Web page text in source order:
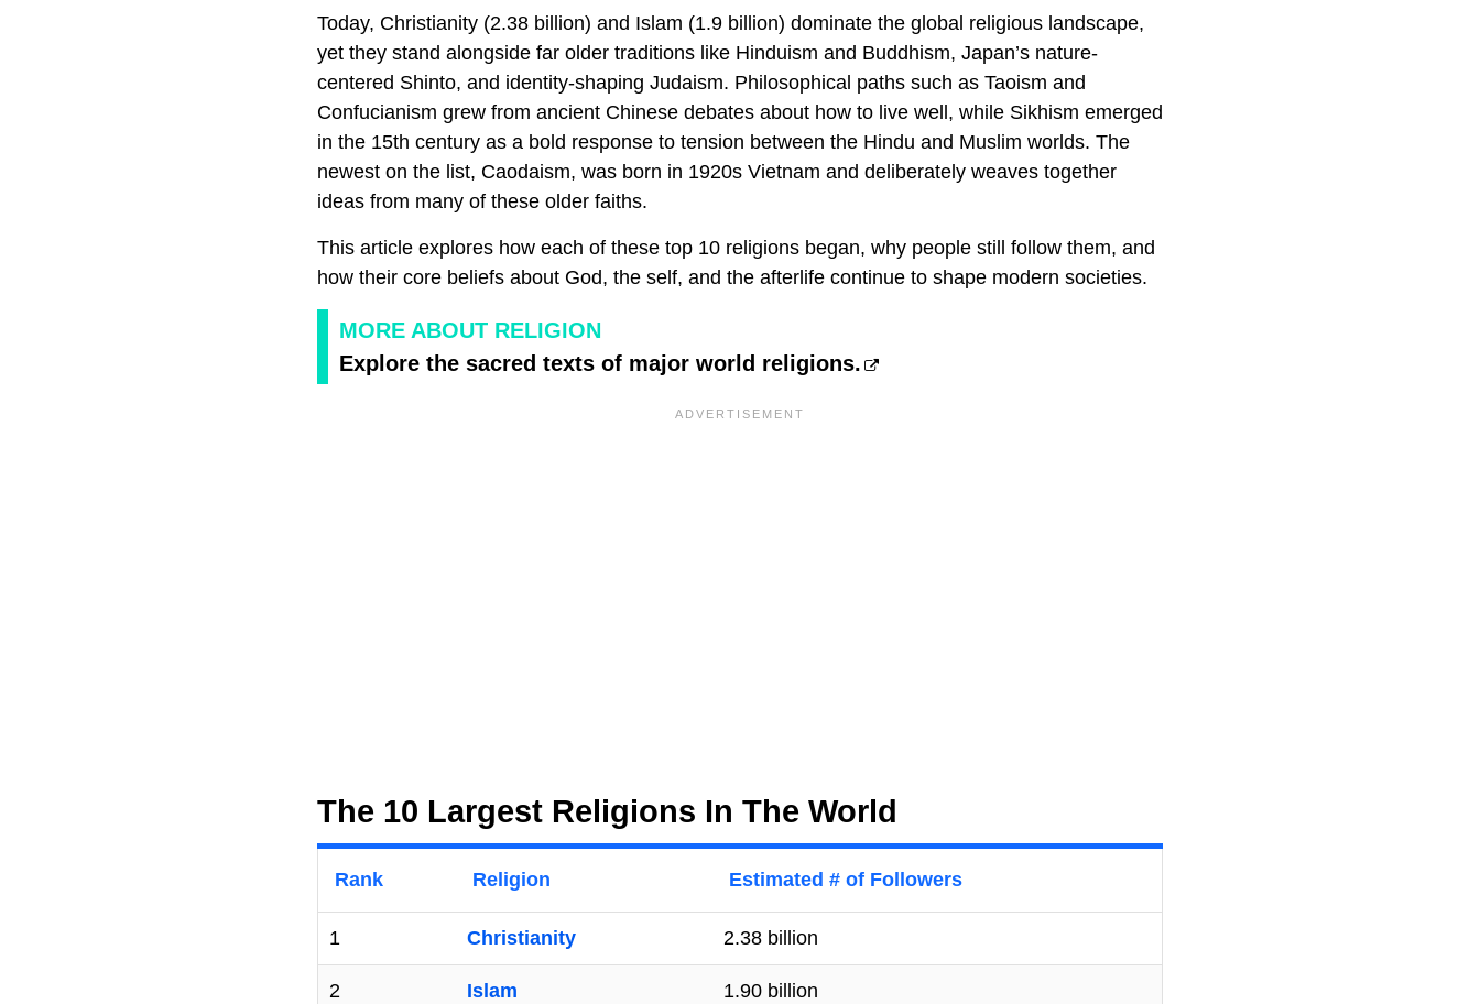
Today, Christianity (2.38 billion) and Islam (1.9 billion) dominate the global religious landscape,
yet they stand alongside far older traditions like Hinduism and Buddhism, Japan’s nature-
centered Shinto, and identity-shaping Judaism. Philosophical paths such as Taoism and
Confucianism grew from ancient Chinese debates about how to live well, while Sikhism emerged
in the 15th century as a bold response to tension between the Hindu and Muslim worlds. The
newest on the list, Caodaism, was born in 1920s Vietnam and deliberately weaves together
ideas from many of these older faiths.
This article explores how each of these top 10 religions began, why people still follow them, and
how their core beliefs about God, the self, and the afterlife continue to shape modern societies.
MORE ABOUT RELIGION
Explore the sacred texts of major world religions.
The 10 Largest Religions In The World
Rank Religion Estimated # of Followers
1 Christianity 2.38 billion
2 Islam 1.90 billion